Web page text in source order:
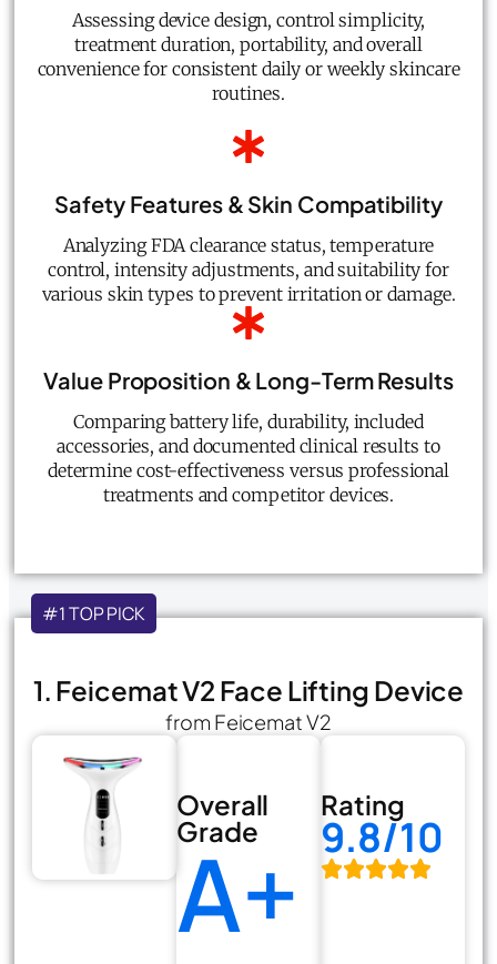
Assessing device design, control simplicity,
treatment duration, portability, and overall
convenience for consistent daily or weekly skincare
routines.
Safety Features & Skin Compatibility
Analyzing FDA clearance status, temperature
control, intensity adjustments, and suitability for
various skin types to prevent irritation or damage.
Value Proposition & Long-Term Results
Comparing battery life, durability, included
accessories, and documented clinical results to
determine cost-effectiveness versus professional
treatments and competitor devices.
#1 TOP PICK
1. Feicemat V2 Face Lifting Device
from Feicemat V2
Overall
Grade
A+
Rating
9.8/10